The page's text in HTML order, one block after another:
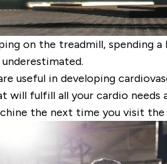
on the treadmill,
useful in developing
fulfill all your cardio needs
the next time you visit